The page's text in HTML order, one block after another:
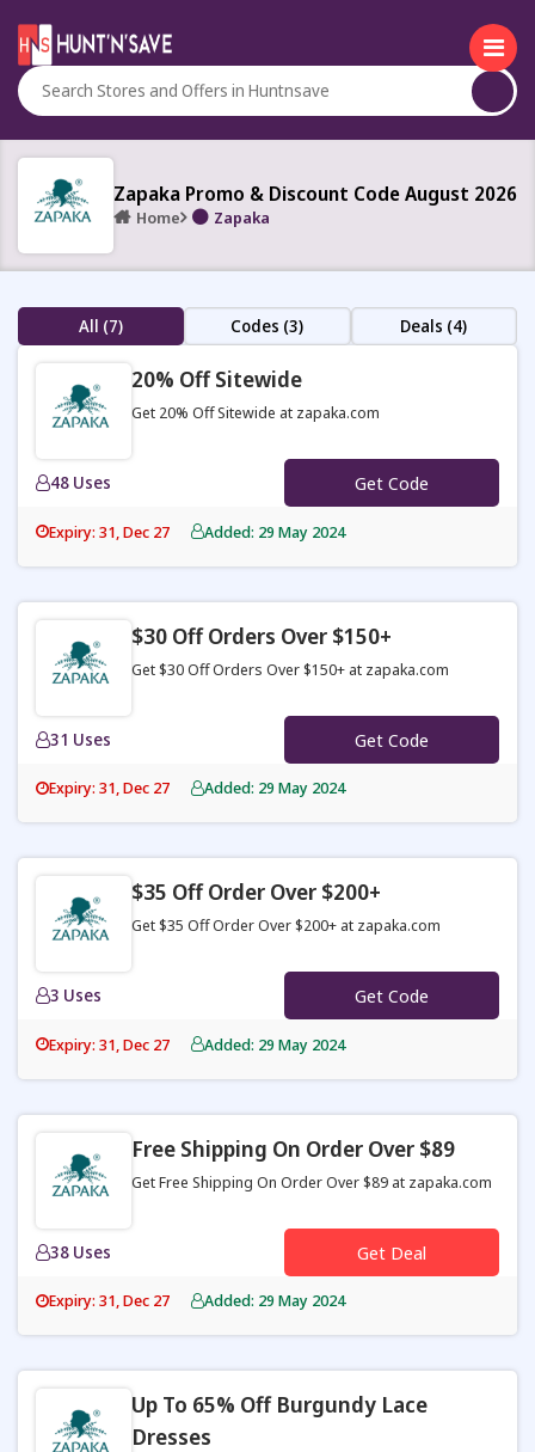
Zapaka Promo & Discount Code August 2026
Home Zapaka
All (7) Codes (3) Deals (4)
20% Off Sitewide
Get 20% Off Sitewide at zapaka.com
48 Uses Get Code
Expiry: 31, Dec 27 Added: 29 May 2024
$30 Off Orders Over $150+
Get $30 Off Orders Over $150+ at zapaka.com
31 Uses Get Code
Expiry: 31, Dec 27 Added: 29 May 2024
$35 Off Order Over $200+
Get $35 Off Order Over $200+ at zapaka.com
3 Uses Get Code
Expiry: 31, Dec 27 Added: 29 May 2024
Free Shipping On Order Over $89
Get Free Shipping On Order Over $89 at zapaka.com
38 Uses Get Deal
Expiry: 31, Dec 27 Added: 29 May 2024
Up To 65% Off Burgundy Lace
Dresses